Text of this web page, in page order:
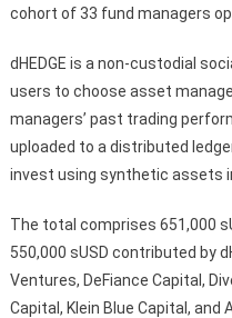
cohort of 33 fund managers
dHEDGE is a non-custodial
users to choose asset
managers’ past trading
uploaded to a distributed
invest using synthetic assets
The total comprises 651,000
550,000 sUSD contributed by
Ventures, DeFiance Capital,
Capital, Klein Blue Capital, and